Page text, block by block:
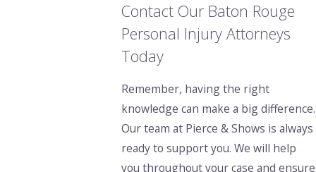
Contact Our Baton Rouge
Personal Injury Attorneys
Today
Remember, having the right
knowledge can make a big difference.
Our team at Pierce & Shows is always
ready to support you. We will help
you throughout your case and ensure